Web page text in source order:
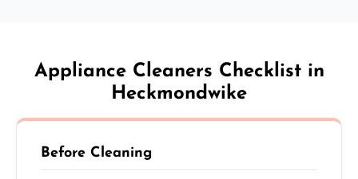
Appliance Cleaners Checklist in
Heckmondwike
Before Cleaning